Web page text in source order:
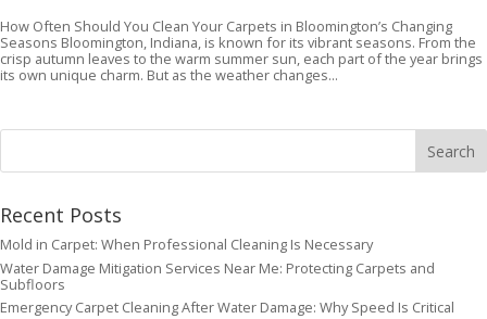
How Often Should You Clean Your Carpets in Bloomington’s Changing
Seasons Bloomington, Indiana, is known for its vibrant seasons. From the
crisp autumn leaves to the warm summer sun, each part of the year brings
its own unique charm. But as the weather changes...
Recent Posts
Mold in Carpet: When Professional Cleaning Is Necessary
Water Damage Mitigation Services Near Me: Protecting Carpets and
Subfloors
Emergency Carpet Cleaning After Water Damage: Why Speed Is Critical